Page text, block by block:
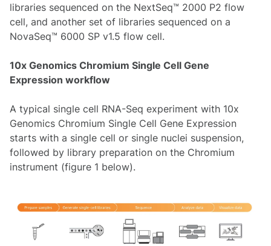
libraries sequenced on the NextSeq™ 2000 P2 flow
cell, and another set of libraries sequenced on a
NovaSeq™ 6000 SP v1.5 flow cell.
10x Genomics Chromium Single Cell Gene
Expression workflow
A typical single cell RNA-Seq experiment with 10x
Genomics Chromium Single Cell Gene Expression
starts with a single cell or single nuclei suspension,
followed by library preparation on the Chromium
instrument (figure 1 below).